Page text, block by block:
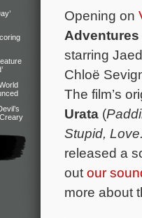
Opening on
starring
Chloë
The film’s
Urata (
Stupid,
released a
out our
more about